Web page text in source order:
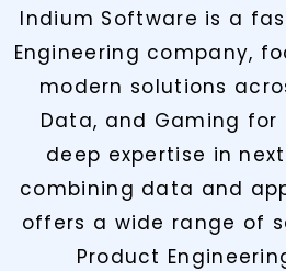
Indium Software is a
Engineering company,
modern solutions
Data, and Gaming for
deep expertise in
combining data and
offers a wide range of
Product